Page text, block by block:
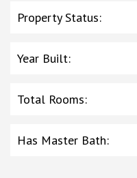
Property Status:
Year Built:
Total Rooms:
Has Master Bath: